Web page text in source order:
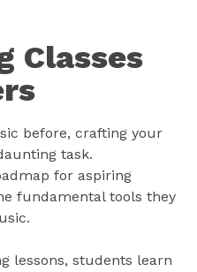
Classes
before, crafting your
task.
for aspiring
fundamental tools they
lessons, students learn